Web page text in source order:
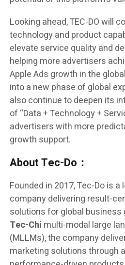
Looking ahead, TEC-DO will
technology and product
elevate service quality and
helping more advertisers
Apple Ads growth in the
into a new phase of global
also continue to deepen its
of “Data + Technology +
advertisers with more
growth support.
About Tec-Do：
Founded in 2017, Tec-Do is
company delivering result-
solutions for global business
Tec-Chi multi-modal large
(MLLMs), the company
marketing solutions through